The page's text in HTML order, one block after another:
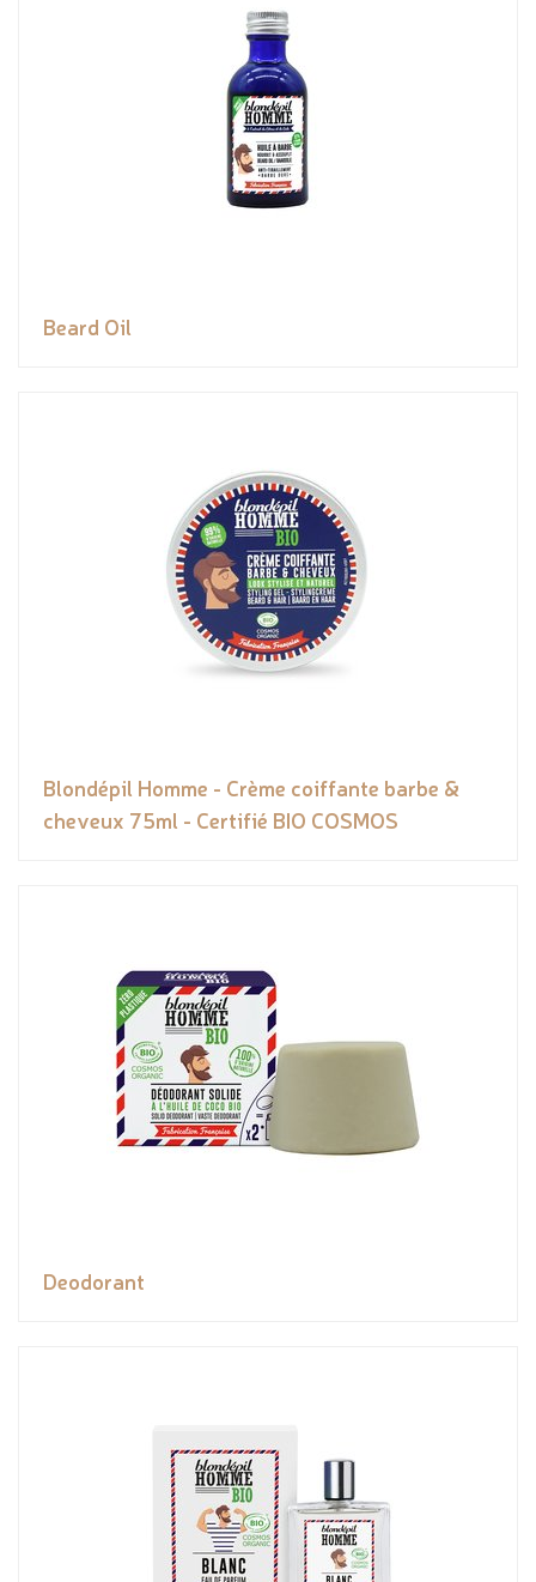
Beard Oil
Blondépil Homme - Crème coiffante barbe &
cheveux 75ml - Certifié BIO COSMOS
Deodorant